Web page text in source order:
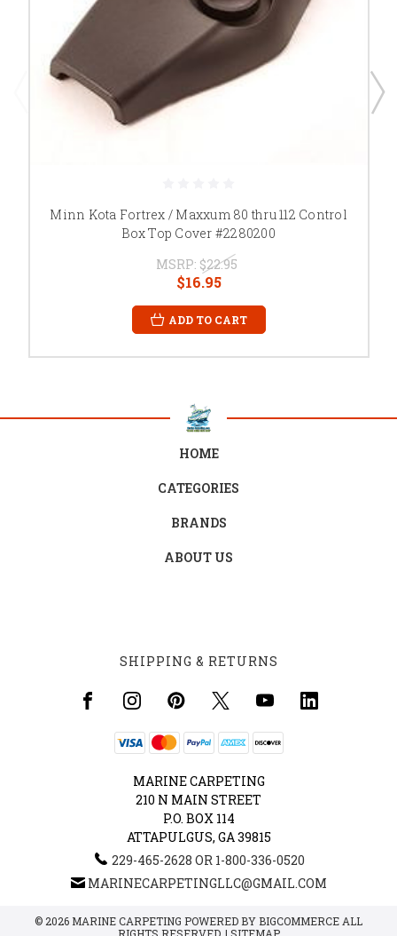
Minn Kota Fortrex / Maxxum 80 thru 112 Control
Box Top Cover #2280200
MSRP: $22.95
$16.95
ADD TO CART
HOME
CATEGORIES
BRANDS
ABOUT US
SHIPPING & RETURNS
MARINE CARPETING
210 N MAIN STREET
P.O. BOX 114
ATTAPULGUS, GA 39815
229-465-2628 OR 1-800-336-0520
MARINECARPETINGLLC@GMAIL.COM
© 2026 MARINE CARPETING POWERED BY BIGCOMMERCE ALL